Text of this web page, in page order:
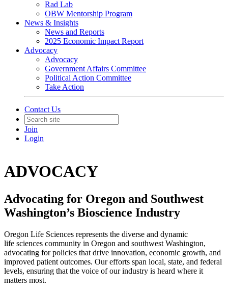
Rad Lab
OBW Mentorship Program
News & Insights
News and Reports
2025 Economic Impact Report
Advocacy
Advocacy
Government Affairs Committee
Political Action Committee
Take Action
Contact Us
Join
Login
ADVOCACY
Advocating for Oregon and Southwest
Washington’s Bioscience Industry
Oregon Life Sciences represents the diverse and dynamic
life sciences community in Oregon and southwest Washington,
advocating for policies that drive innovation, economic growth, and
improved patient outcomes. Our efforts span local, state, and federal
levels, ensuring that the voice of our industry is heard where it
matters most.